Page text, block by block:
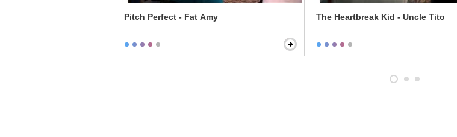
Pitch Perfect - Fat Amy The Heartbreak Kid - Uncle Tito